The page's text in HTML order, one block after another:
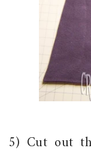
5) Cut out